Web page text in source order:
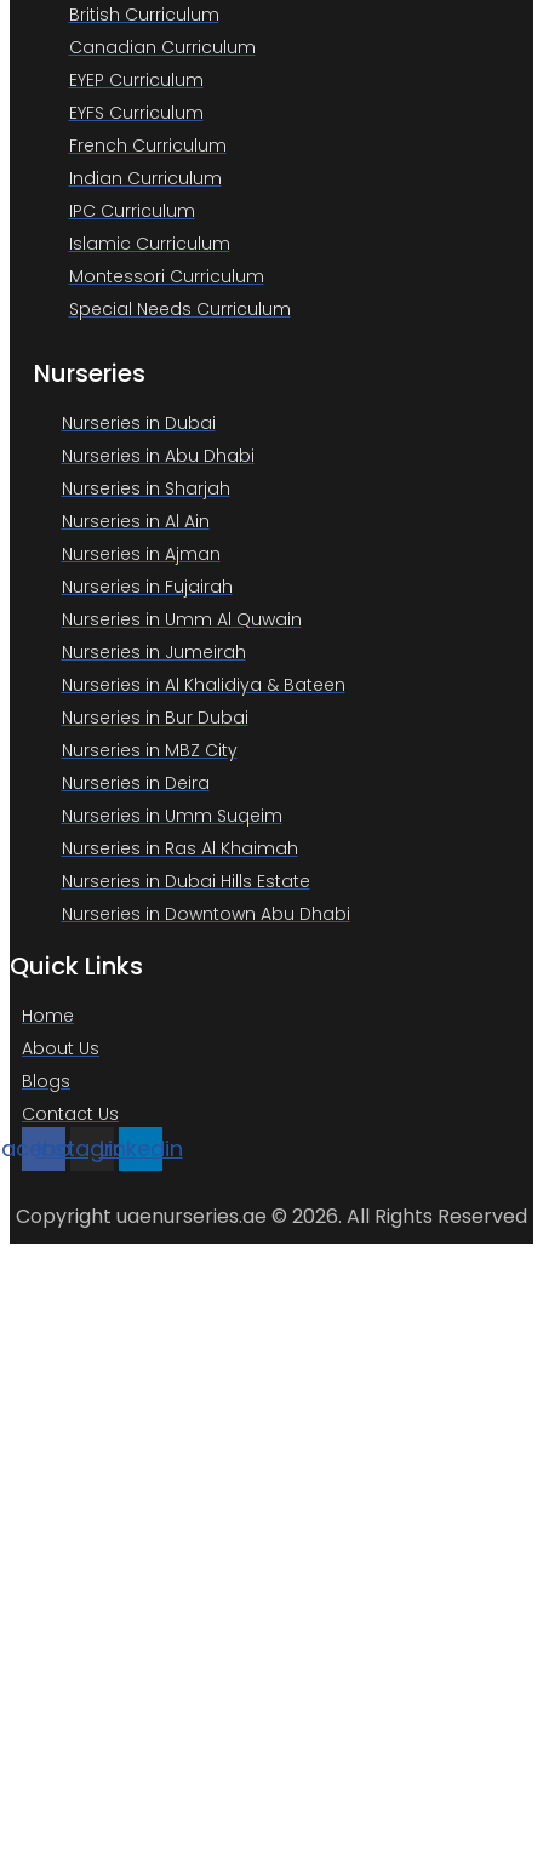
British Curriculum
Canadian Curriculum
EYEP Curriculum
EYFS Curriculum
French Curriculum
Indian Curriculum
IPC Curriculum
Islamic Curriculum
Montessori Curriculum
Special Needs Curriculum
Nurseries
Nurseries in Dubai
Nurseries in Abu Dhabi
Nurseries in Sharjah
Nurseries in Al Ain
Nurseries in Ajman
Nurseries in Fujairah
Nurseries in Umm Al Quwain
Nurseries in Jumeirah
Nurseries in Al Khalidiya & Bateen
Nurseries in Bur Dubai
Nurseries in MBZ City
Nurseries in Deira
Nurseries in Umm Suqeim
Nurseries in Ras Al Khaimah
Nurseries in Dubai Hills Estate
Nurseries in Downtown Abu Dhabi
Quick Links
Home
About Us
Blogs
Contact Us
Instagram
Linkedin
Copyright uaenurseries.ae © 2026. All Rights Reserved